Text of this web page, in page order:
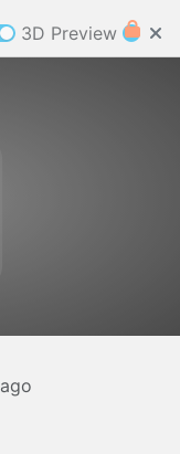
3D Preview
ago